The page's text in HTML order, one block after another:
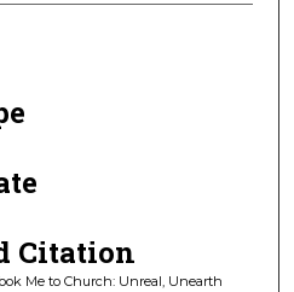
Citation
Me to Church: Unreal, Unearth